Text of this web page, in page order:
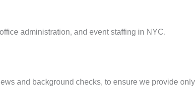
administration, and event staffing in NYC.
and background checks, to ensure we provide